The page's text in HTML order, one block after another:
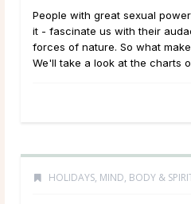
People with great sexual
it - fascinate us with their
forces of nature. So what
We'll take a look at the charts
HOLIDAYS, MIND, BODY &